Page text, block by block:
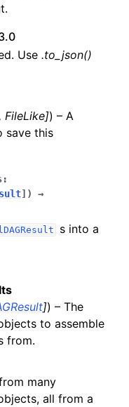
Use .to_json()
, FileLike]) – A
save this
:
] )
→
s into a
]) – The
to assemble
from.
many
all from a